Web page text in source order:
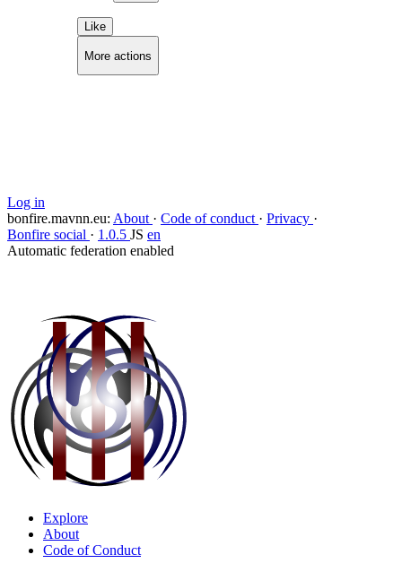
Like
More actions
Log in
bonfire.mavnn.eu: About · Code of conduct · Privacy ·
Bonfire social · 1.0.5 JS en
Automatic federation enabled
Explore
About
Code of Conduct